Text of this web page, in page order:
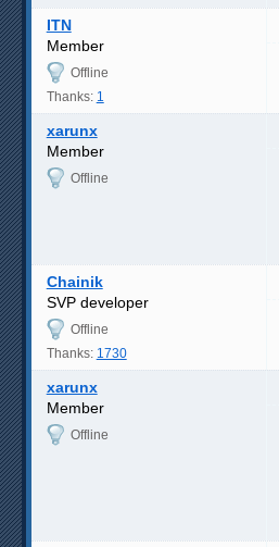
ITN
Member
Offline
Thanks: 1
xarunx
Member
Offline
Chainik
SVP developer
Offline
Thanks: 1730
xarunx
Member
Offline